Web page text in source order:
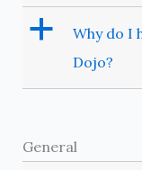
a
Why do I
Dojo?
General